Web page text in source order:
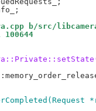
b/src/
100644